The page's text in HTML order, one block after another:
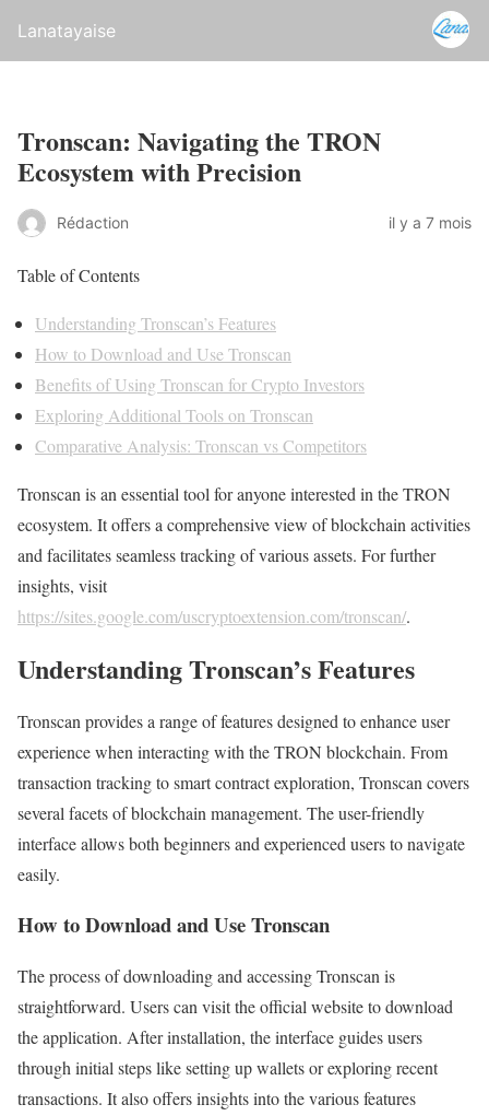
Lanatayaise
Tronscan: Navigating the TRON
Ecosystem with Precision
Rédaction il y a 7 mois
Table of Contents
Understanding Tronscan’s Features
How to Download and Use Tronscan
Benefits of Using Tronscan for Crypto Investors
Exploring Additional Tools on Tronscan
Comparative Analysis: Tronscan vs Competitors
Tronscan is an essential tool for anyone interested in the TRON
ecosystem. It offers a comprehensive view of blockchain activities
and facilitates seamless tracking of various assets. For further
insights, visit
https://sites.google.com/uscryptoextension.com/tronscan/.
Understanding Tronscan’s Features
Tronscan provides a range of features designed to enhance user
experience when interacting with the TRON blockchain. From
transaction tracking to smart contract exploration, Tronscan covers
several facets of blockchain management. The user-friendly
interface allows both beginners and experienced users to navigate
easily.
How to Download and Use Tronscan
The process of downloading and accessing Tronscan is
straightforward. Users can visit the official website to download
the application. After installation, the interface guides users
through initial steps like setting up wallets or exploring recent
transactions. It also offers insights into the various features